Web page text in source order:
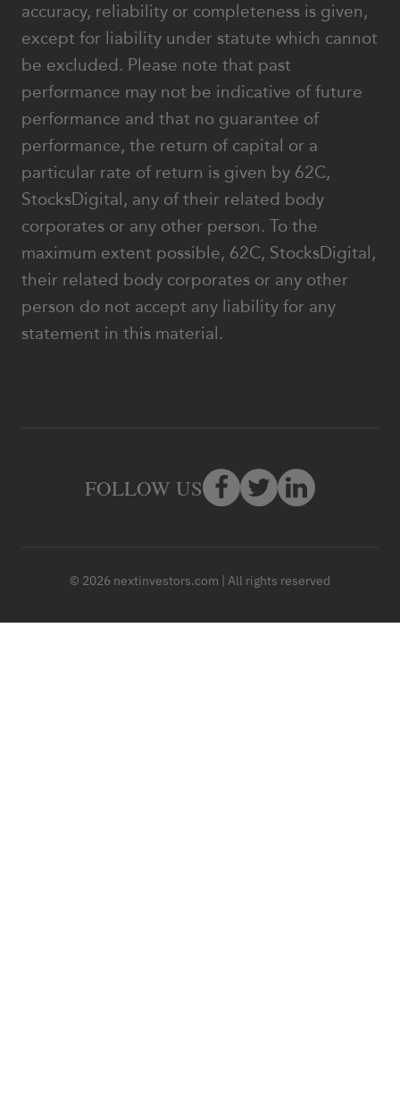
accuracy, reliability or completeness is given,
except for liability under statute which cannot
be excluded. Please note that past
performance may not be indicative of future
performance and that no guarantee of
performance, the return of capital or a
particular rate of return is given by 62C,
StocksDigital, any of their related body
corporates or any other person. To the
maximum extent possible, 62C, StocksDigital,
their related body corporates or any other
person do not accept any liability for any
statement in this material.
© 2026 nextinvestors.com | All rights reserved
FOLLOW US